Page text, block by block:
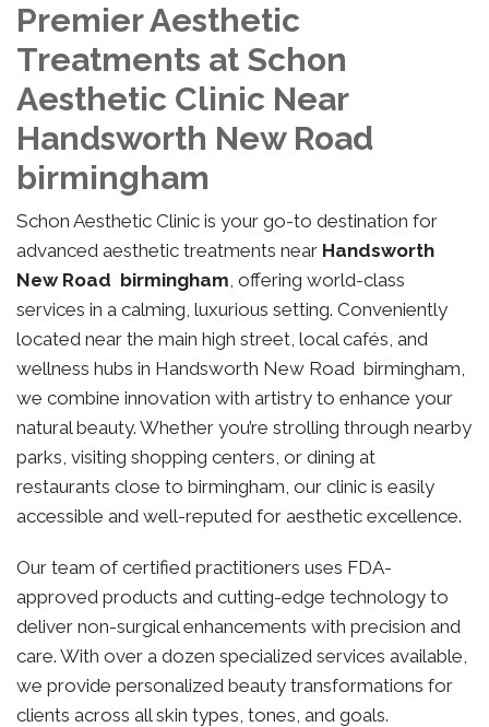
Premier Aesthetic
Treatments at Schon
Aesthetic Clinic Near
Handsworth New Road
birmingham
Schon Aesthetic Clinic is your go-to destination for
advanced aesthetic treatments near Handsworth
New Road birmingham, offering world-class
services in a calming, luxurious setting. Conveniently
located near the main high street, local cafés, and
wellness hubs in Handsworth New Road birmingham,
we combine innovation with artistry to enhance your
natural beauty. Whether you’re strolling through nearby
parks, visiting shopping centers, or dining at
restaurants close to birmingham, our clinic is easily
accessible and well-reputed for aesthetic excellence.
Our team of certified practitioners uses FDA-
approved products and cutting-edge technology to
deliver non-surgical enhancements with precision and
care. With over a dozen specialized services available,
we provide personalized beauty transformations for
clients across all skin types, tones, and goals.